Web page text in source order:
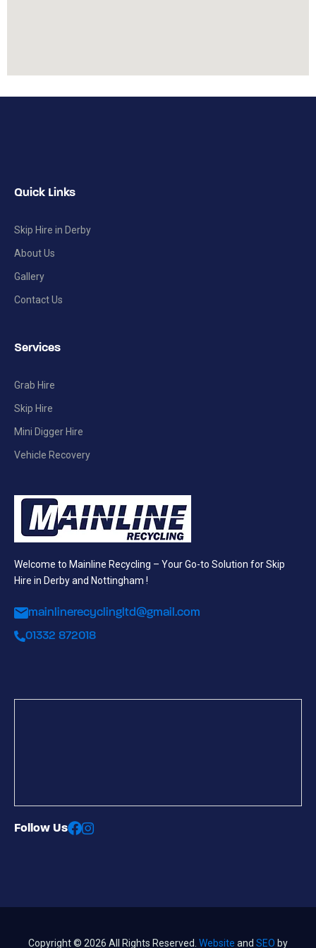
Welcome to Mainline Recycling – Your Go-to Solution for Skip
Hire in Derby and Nottingham !
mainlinerecyclingltd@gmail.com
01332 872018
Quick Links
Skip Hire in Derby
About Us
Gallery
Contact Us
Services
Grab Hire
Skip Hire
Mini Digger Hire
Vehicle Recovery
Follow Us
Copyright © 2026 All Rights Reserved. Website and SEO by